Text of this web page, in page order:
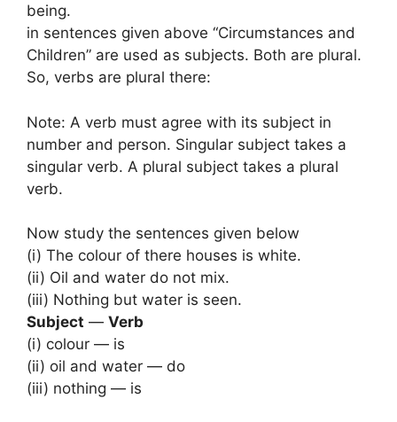
being.
in sentences given above “Circumstances and
Children” are used as subjects. Both are plural.
So, verbs are plural there:
Note: A verb must agree with its subject in
number and person. Singular subject takes a
singular verb. A plural subject takes a plural
verb.
Now study the sentences given below
(i) The colour of there houses is white.
(ii) Oil and water do not mix.
(iii) Nothing but water is seen.
Subject — Verb
(i) colour — is
(ii) oil and water — do
(iii) nothing — is